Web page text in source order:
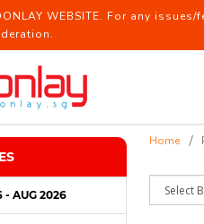
/ Name Card
WEBSITE. For any
- AUG 2026
Home